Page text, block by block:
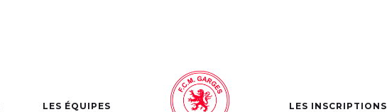
LES ÉQUIPES LES INSCRIPTIONS